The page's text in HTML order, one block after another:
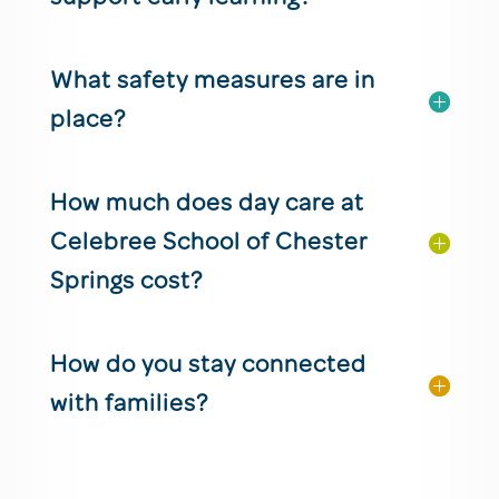
What safety measures are in
place?
How much does day care at
Celebree School of Chester
Springs cost?
How do you stay connected
with families?